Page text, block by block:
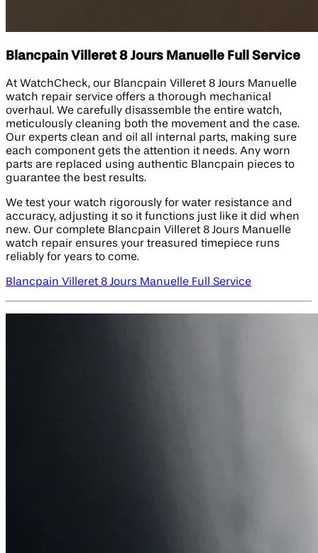
Blancpain Villeret 8 Jours Manuelle Full Service
At WatchCheck, our Blancpain Villeret 8 Jours Manuelle
watch repair service offers a thorough mechanical
overhaul. We carefully disassemble the entire watch,
meticulously cleaning both the movement and the case.
Our experts clean and oil all internal parts, making sure
each component gets the attention it needs. Any worn
parts are replaced using authentic Blancpain pieces to
guarantee the best results.
We test your watch rigorously for water resistance and
accuracy, adjusting it so it functions just like it did when
new. Our complete Blancpain Villeret 8 Jours Manuelle
watch repair ensures your treasured timepiece runs
reliably for years to come.
Blancpain Villeret 8 Jours Manuelle Full Service